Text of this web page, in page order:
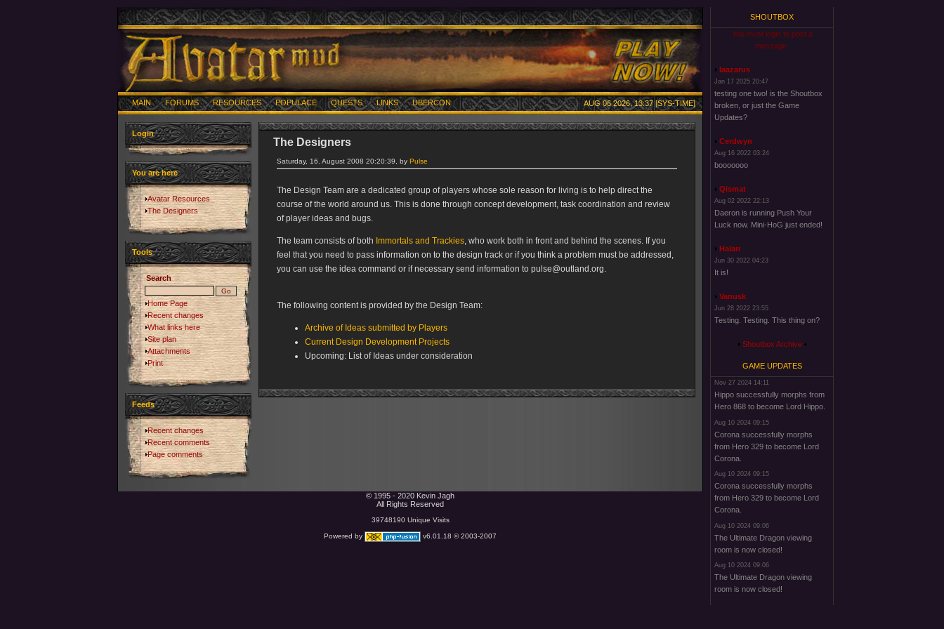
MAIN FORUMS RESOURCES POPULACE QUESTS LINKS UBERCON AUG 06 2026, 13:37 [SYS-TIME]
Login
You are here
Avatar Resources
The Designers
Tools
Search
Home Page
Recent changes
What links here
Site plan
Attachments
Print
Feeds
Recent changes
Recent comments
Page comments
The Designers
Saturday, 16. August 2008 20:20:39, by Pulse
The Design Team are a dedicated group of players whose sole reason for living is to help direct the
course of the world around us. This is done through concept development, task coordination and review
of player ideas and bugs.
The team consists of both Immortals and Trackies, who work both in front and behind the scenes. If you
feel that you need to pass information on to the design track or if you think a problem must be addressed,
you can use the idea command or if necessary send information to pulse@outland.org.
The following content is provided by the Design Team:
Archive of Ideas submitted by Players
Current Design Development Projects
Upcoming: List of Ideas under consideration
© 1995 - 2020 Kevin Jagh
All Rights Reserved
39748190 Unique Visits
Powered by v6.01.18 © 2003-2007
SHOUTBOX
You must login to post a
message.
laazarus
Jan 17 2025 20:47
testing one two! is the Shoutbox
broken, or just the Game
Updates?
Cerdwyn
Aug 16 2022 03:24
booooooo
Qismat
Aug 02 2022 22:13
Daeron is running Push Your
Luck now. Mini-HoG just ended!
Halari
Jun 30 2022 04:23
It is!
Vanusk
Jun 28 2022 23:55
Testing. Testing. This thing on?
Shoutbox Archive
GAME UPDATES
Nov 27 2024 14:11
Hippo successfully morphs from
Hero 868 to become Lord Hippo.
Aug 10 2024 09:15
Corona successfully morphs
from Hero 329 to become Lord
Corona.
Aug 10 2024 09:15
Corona successfully morphs
from Hero 329 to become Lord
Corona.
Aug 10 2024 09:06
The Ultimate Dragon viewing
room is now closed!
Aug 10 2024 09:06
The Ultimate Dragon viewing
room is now closed!